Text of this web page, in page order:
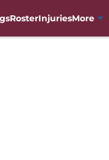
RosterInjuriesMore